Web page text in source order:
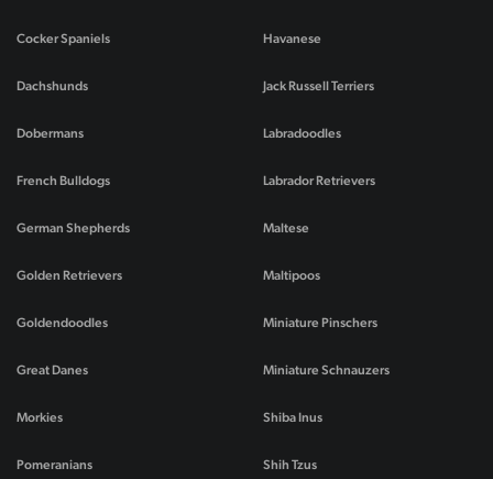
Cocker Spaniels
Dachshunds
Dobermans
French Bulldogs
German Shepherds
Golden Retrievers
Goldendoodles
Great Danes
Havanese
Jack Russell Terriers
Labradoodles
Labrador Retrievers
Maltese
Maltipoos
Miniature Pinschers
Miniature Schnauzers
Morkies
Pomeranians
Shiba Inus
Shih Tzus